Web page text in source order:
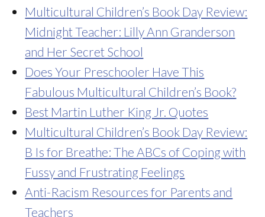
Multicultural Children’s Book Day Review:
Midnight Teacher: Lilly Ann Granderson
and Her Secret School
Does Your Preschooler Have This
Fabulous Multicultural Children’s Book?
Best Martin Luther King Jr. Quotes
Multicultural Children’s Book Day Review:
B Is for Breathe: The ABCs of Coping with
Fussy and Frustrating Feelings
Anti-Racism Resources for Parents and
Teachers